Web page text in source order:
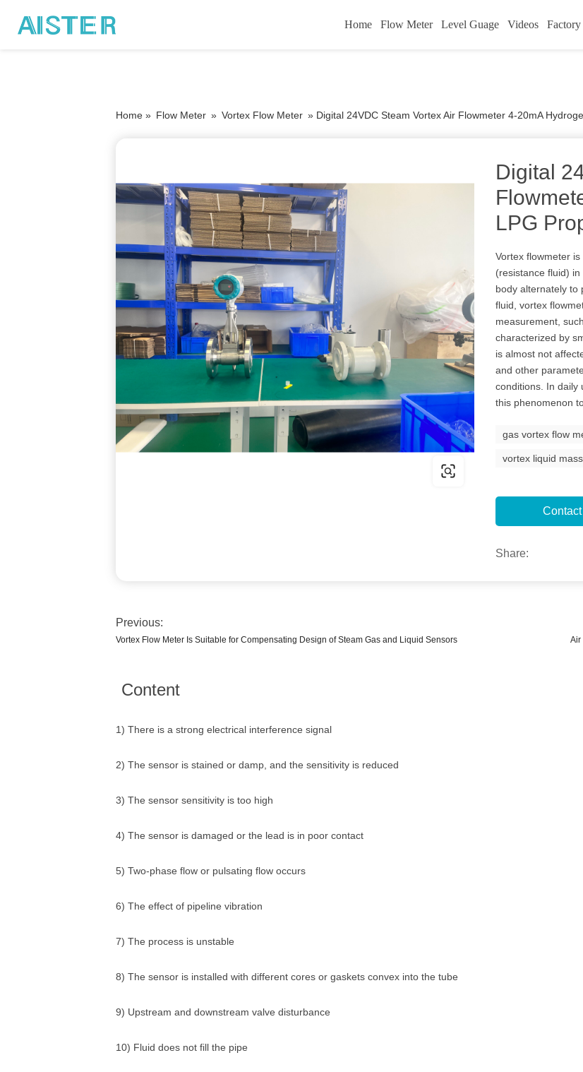
Home Flow Meter Level Guage Videos Factory
Home » Flow Meter » Vortex Flow Meter » Digital 24VDC Steam Vortex Air Flowmeter 4-20mA
Digital
LPG
Vortex flowmeter
(resistance fluid)
body alternately to
fluid, vortex
measurement,
characterized by
is almost not
and other
conditions. In daily
this phenomenon
gas vortex flow
vortex liquid
Share:
Previous:
Vortex Flow Meter Is Suitable for Compensating Design of Steam Gas and Liquid Sensors Air
Content
1) There is a strong electrical interference signal
2) The sensor is stained or damp, and the sensitivity is reduced
3) The sensor sensitivity is too high
4) The sensor is damaged or the lead is in poor contact
5) Two-phase flow or pulsating flow occurs
6) The effect of pipeline vibration
7) The process is unstable
8) The sensor is installed with different cores or gaskets convex into the tube
9) Upstream and downstream valve disturbance
10) Fluid does not fill the pipe